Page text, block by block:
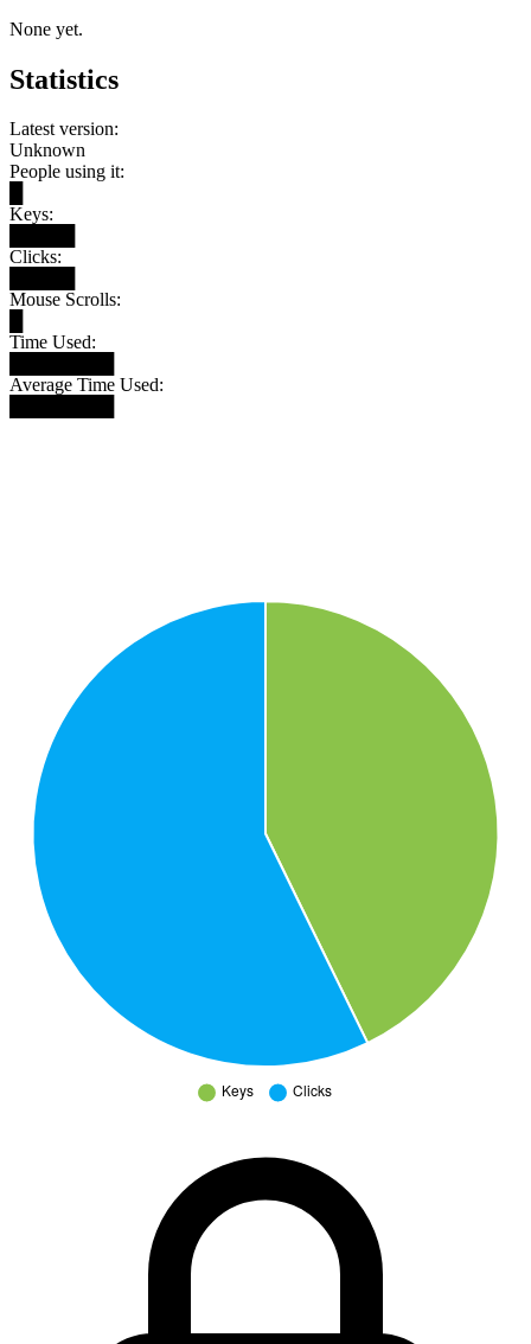
None yet.
Statistics
Latest version:
Unknown
People using it:
Keys:
Clicks:
Mouse Scrolls:
Time Used:
Average Time Used: